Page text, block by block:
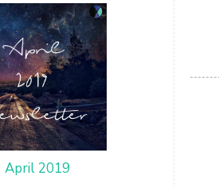
April 2019